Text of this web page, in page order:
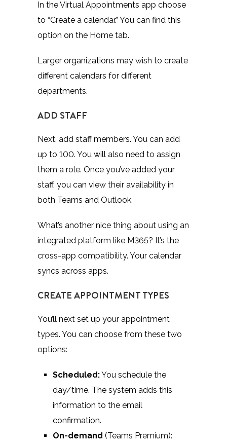
In the Virtual Appointments app choose
to “Create a calendar.” You can find this
option on the Home tab.
Larger organizations may wish to create
different calendars for different
departments.
ADD STAFF
Next, add staff members. You can add
up to 100. You will also need to assign
them a role. Once you’ve added your
staff, you can view their availability in
both Teams and Outlook.
What’s another nice thing about using an
integrated platform like M365? It’s the
cross-app compatibility. Your calendar
syncs across apps.
CREATE APPOINTMENT TYPES
You’ll next set up your appointment
types. You can choose from these two
options:
Scheduled:You schedule the
day/time. The system adds this
information to the email
confirmation.
On-demand (Teams Premium):